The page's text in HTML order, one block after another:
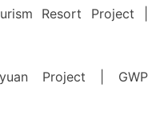
Resort Project |
Project | GWP